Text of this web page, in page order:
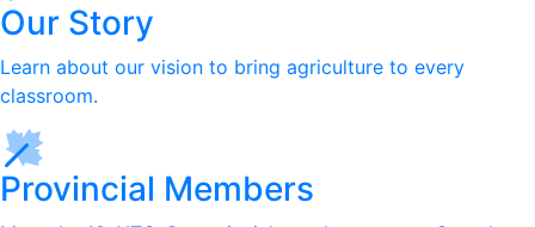
Our Story
Learn about our vision to bring agriculture to every
classroom.
Provincial Members